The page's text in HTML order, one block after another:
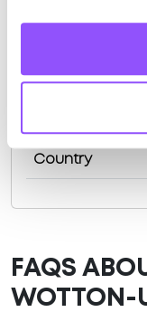
Population
Country
FAQS
WOTTON-